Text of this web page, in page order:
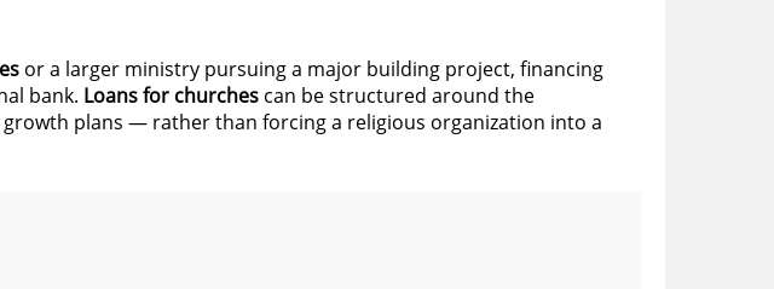
or a larger ministry pursuing a major building project, financing
bank. Loans for churches can be structured around the
plans — rather than forcing a religious organization into a